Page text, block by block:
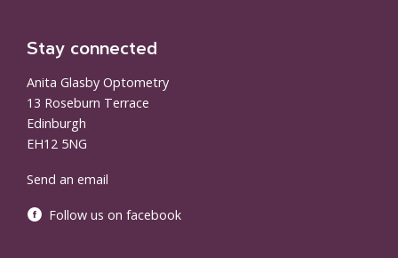
Stay connected
Anita Glasby Optometry
13 Roseburn Terrace
Edinburgh
EH12 5NG
Send an email
Follow us on facebook